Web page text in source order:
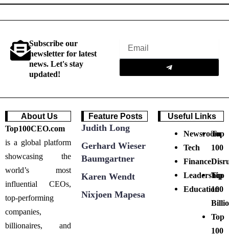
Subscribe our
newsletter for latest
news. Let's stay
updated!
Email
Submit
About Us
Top100CEO.com
is a global platform
showcasing the
world’s most
influential CEOs,
top-performing
companies,
billionaires, and
Feature Posts
Judith Long
Gerhard Wieser
Baumgartner
Karen Wendt
Nixjoen Mapesa
Useful Links
Newsroom
Tech
Finance
Leadership
Education
Top
100
Top
100
Top
100